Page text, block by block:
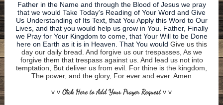
Father in the Name and through the Blood of Jesus we pray
that we would Take Today's Reading of Your Word and Give
Us Understanding of Its Text, that You Apply this Word to Our
Lives, and that you would help us grow in You. Father, Finally
we Pray for Your Kingdom to come, that Your Will to be Done
here on Earth as it is in Heaven. That You would Give us this
day our daily bread. And forgive us our trespasses, As we
forgive them that trespass against us. And lead us not into
temptation, But deliver us from evil. For thine is the kingdom,
The power, and the glory, For ever and ever. Amen
v v Click Here to Add Your Prayer Requestv v